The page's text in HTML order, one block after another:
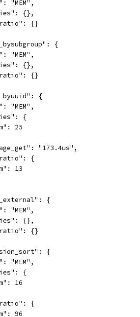
"MEM",
{},
{}
{
"MEM",
{},
{}
{
"MEM",
{
25
"173.4us",
{
13
{
"MEM",
{},
{}
{
"MEM",
{
16
{
96